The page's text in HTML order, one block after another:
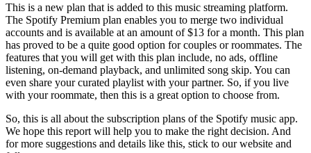
This is a new plan that is added to this music streaming platform.
The Spotify Premium plan enables you to merge two individual
accounts and is available at an amount of $13 for a month. This plan
has proved to be a quite good option for couples or roommates. The
features that you will get with this plan include, no ads, offline
listening, on-demand playback, and unlimited song skip. You can
even share your curated playlist with your partner. So, if you live
with your roommate, then this is a great option to choose from.
So, this is all about the subscription plans of the Spotify music app.
We hope this report will help you to make the right decision. And
for more suggestions and details like this, stick to our website and